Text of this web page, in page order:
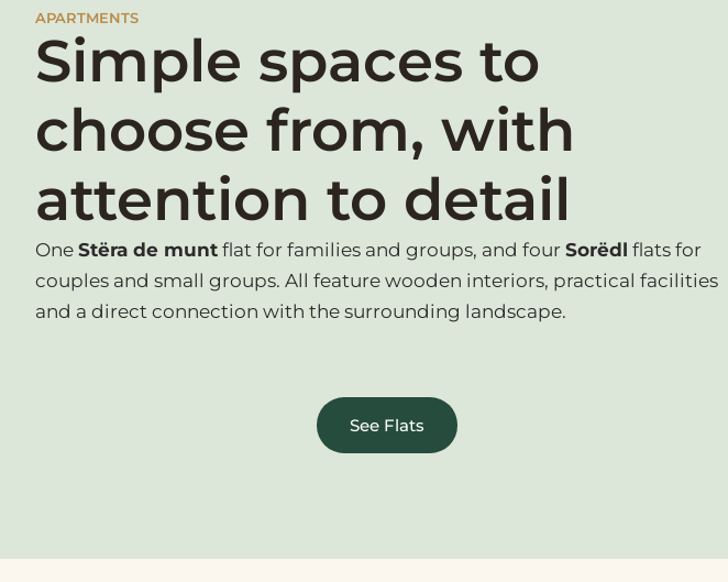
APARTMENTS
Simple spaces to
choose from, with
attention to detail
One Stëra de munt flat for families and groups, and four Sorëdl flats for
couples and small groups. All feature wooden interiors, practical facilities
and a direct connection with the surrounding landscape.
See Flats